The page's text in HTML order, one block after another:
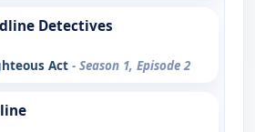
Detectives
Act - Season 1, Episode 2